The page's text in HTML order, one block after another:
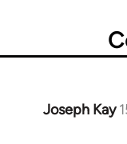
Joseph Kay
In